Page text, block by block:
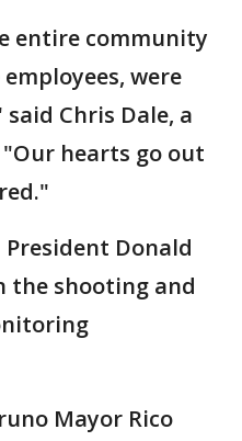
entire community
were
Chris Dale, a
hearts go out
Donald
the shooting and
Mayor Rico